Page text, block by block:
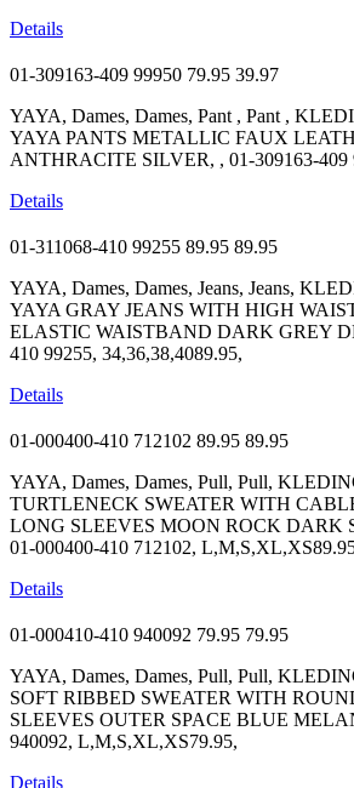
Details
01-309163-409 99950 79.95 39.97
YAYA, Dames, Dames, Pant , Pant ,
YAYA PANTS METALLIC FAUX
ANTHRACITE SILVER, , 01-309163-409
Details
01-311068-410 99255 89.95 89.95
YAYA, Dames, Dames, Jeans, Jeans,
YAYA GRAY JEANS WITH HIGH
ELASTIC WAISTBAND DARK GREY
410 99255, 34,36,38,4089.95,
Details
01-000400-410 712102 89.95 89.95
YAYA, Dames, Dames, Pull, Pull,
TURTLENECK SWEATER WITH
LONG SLEEVES MOON ROCK DARK
01-000400-410 712102,
Details
01-000410-410 940092 79.95 79.95
YAYA, Dames, Dames, Pull, Pull,
SOFT RIBBED SWEATER WITH
SLEEVES OUTER SPACE BLUE
940092, L,M,S,XL,XS79.95,
Details